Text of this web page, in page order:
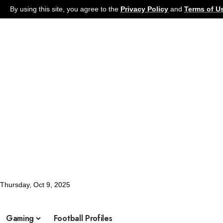
By using this site, you agree to the Privacy Policy and Terms of
Thursday, Oct 9, 2025
Gaming Football Profiles